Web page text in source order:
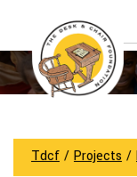
Home
About
Us
How
To
DONATE
Tdcf / Projects /